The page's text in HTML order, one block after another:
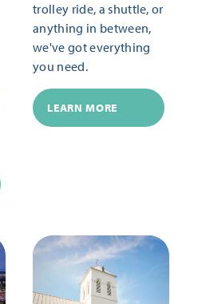
trolley ride, a shuttle, or
anything in between,
we've got everything
you need.
LEARN MORE